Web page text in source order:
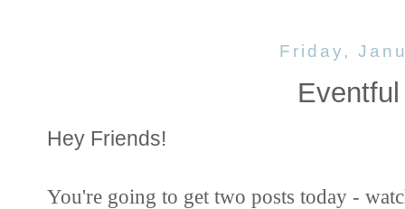
Friday,
Hey Friends!
You're going to get two posts today -